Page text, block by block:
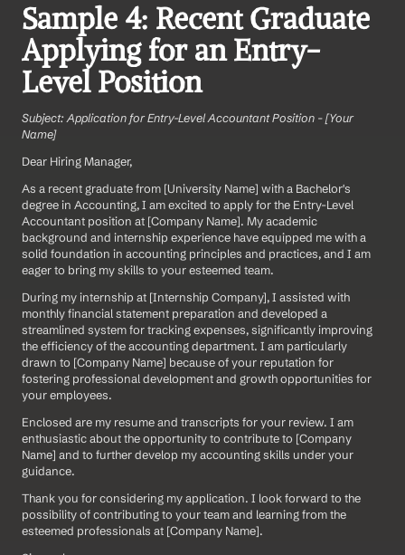
Sample 4: Recent Graduate
Applying for an Entry-
Level Position
Subject: Application for Entry-Level Accountant Position - [Your
Name]
Dear Hiring Manager,
As a recent graduate from [University Name] with a Bachelor's
degree in Accounting, I am excited to apply for the Entry-Level
Accountant position at [Company Name]. My academic
background and internship experience have equipped me with a
solid foundation in accounting principles and practices, and I am
eager to bring my skills to your esteemed team.
During my internship at [Internship Company], I assisted with
monthly financial statement preparation and developed a
streamlined system for tracking expenses, significantly improving
the efficiency of the accounting department. I am particularly
drawn to [Company Name] because of your reputation for
fostering professional development and growth opportunities for
your employees.
Enclosed are my resume and transcripts for your review. I am
enthusiastic about the opportunity to contribute to [Company
Name] and to further develop my accounting skills under your
guidance.
Thank you for considering my application. I look forward to the
possibility of contributing to your team and learning from the
esteemed professionals at [Company Name].